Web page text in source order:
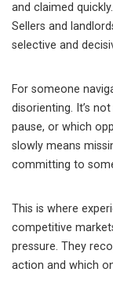
and claimed
Sellers and
selective and
For someone
disorienting. It’s
pause, or which
slowly means
committing to
This is where
competitive
pressure. They
action and which